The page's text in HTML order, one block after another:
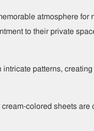
atmosphere for
to their private
patterns,
colored sheets are